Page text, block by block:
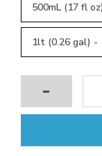
500mL (17 fl
1lt (0.26 gal) -
-